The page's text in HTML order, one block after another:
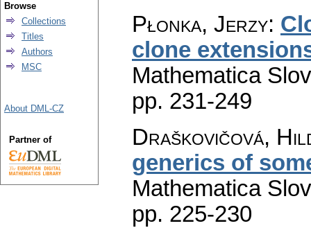
Płonka, Jerzy:
clone
Mathematica
pp. 231-249
Draškovičová,
generics of
Mathematica
pp. 225-230
Browse
Collections
Titles
Authors
MSC
About DML-CZ
Partner of